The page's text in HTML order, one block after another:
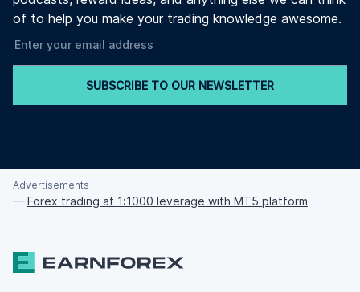
of to help you make your trading knowledge awesome.
SUBSCRIBE TO OUR NEWSLETTER
Advertisements
— Forex trading at 1:1000 leverage with MT5 platform